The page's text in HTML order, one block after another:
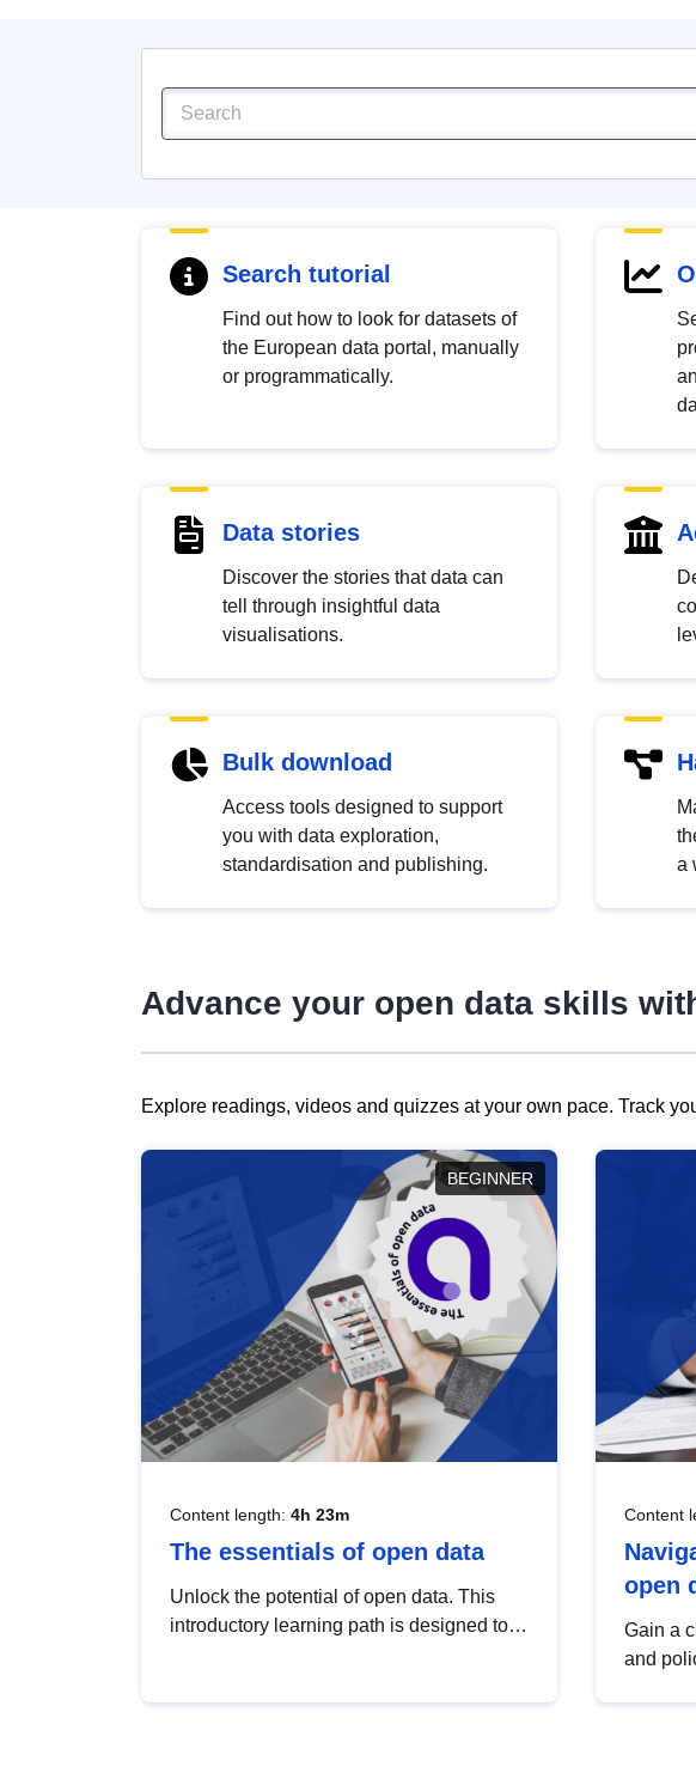
Search tutorial
Find out how to look for datasets of
the European data portal, manually
or programmatically.
Data stories
Discover the stories that data can
tell through insightful data
visualisations.
Bulk download
Access tools designed to support
you with data exploration,
standardisation and publishing.
a
Advance your open data skills
Explore readings, videos and quizzes at your own pace. Track
BEGINNER
Content length: 4h 23m
The essentials of open data
Unlock the potential of open data. This
introductory learning path is designed to
Content
open
Gain a
and